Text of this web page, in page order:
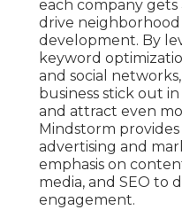
each company
drive
development. By
keyword
and social
business stick out
and attract even
Mindstorm
advertising and
emphasis on
media, and SEO to
engagement.